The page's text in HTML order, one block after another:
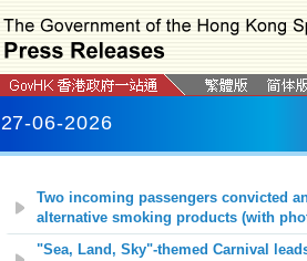
27-06-2026
Two incoming passengers convicted
alternative smoking products (with
"Sea, Land, Sky"-themed Carnival